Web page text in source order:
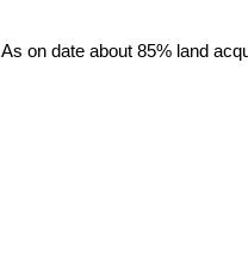
As on date about 85% land